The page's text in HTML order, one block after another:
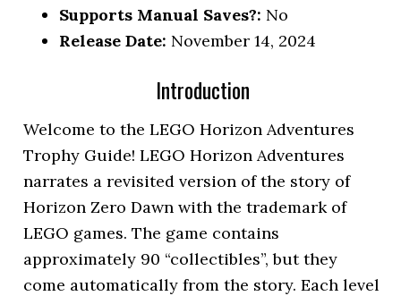
Supports Manual Saves?: No
Release Date: November 14, 2024
Introduction
Welcome to the LEGO Horizon Adventures
Trophy Guide! LEGO Horizon Adventures
narrates a revisited version of the story of
Horizon Zero Dawn with the trademark of
LEGO games. The game contains
approximately 90 “collectibles”, but they
come automatically from the story. Each level